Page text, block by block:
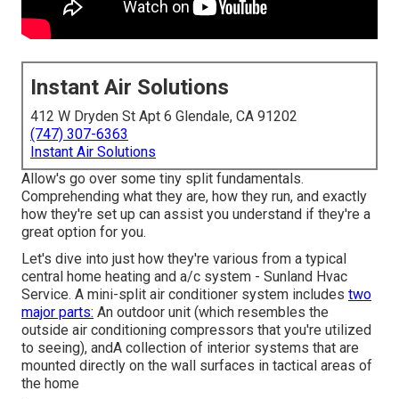
Instant Air Solutions
412 W Dryden St Apt 6 Glendale, CA 91202
(747) 307-6363
Instant Air Solutions
Allow's go over some tiny split fundamentals.
Comprehending what they are, how they run, and exactly
how they're set up can assist you understand if they're a
great option for you.
Let's dive into just how they're various from a typical
central home heating and a/c system - Sunland Hvac
Service. A mini-split air conditioner system includes two
major parts: An outdoor unit (which resembles the
outside air conditioning compressors that you're utilized
to seeing), andA collection of interior systems that are
mounted directly on the wall surfaces in tactical areas of
the home